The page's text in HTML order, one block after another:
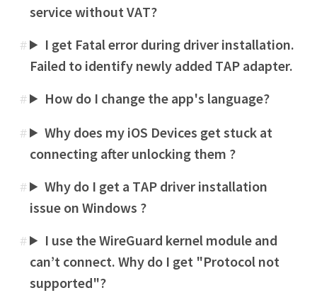
service without VAT?
#
I get Fatal error during driver installation.
Failed to identify newly added TAP adapter.
# How do I change the app's language?
#
Why does my iOS Devices get stuck at
connecting after unlocking them ?
#
Why do I get a TAP driver installation
issue on Windows ?
#
I use the WireGuard kernel module and
can’t connect. Why do I get "Protocol not
supported"?